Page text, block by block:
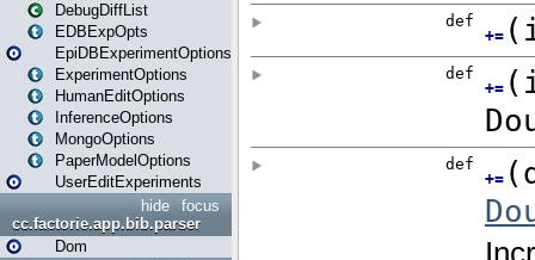
DebugDiffList
EDBExpOpts
EpiDBExperimentOptions
ExperimentOptions
HumanEditOptions
InferenceOptions
MongoOptions
PaperModelOptions
UserEditExperiments
focus
hide
cc.factorie.app.bib.parser
Dom